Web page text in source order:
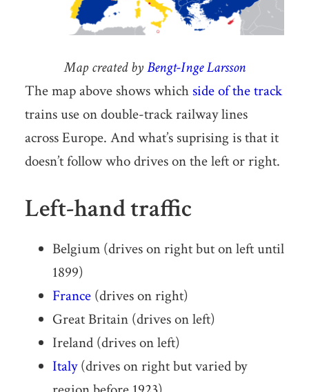
Map created byBengt-Inge Larsson
The map above shows which side of the track
trains use on double-track railway lines
across Europe. And what’s suprising is that it
doesn’t follow who drives on the left or right.
Left-hand traffic
Belgium (drives on right but on left until
1899)
France(drives on right)
Great Britain (drives on left)
Ireland (drives on left)
Italy(drives on right but varied by